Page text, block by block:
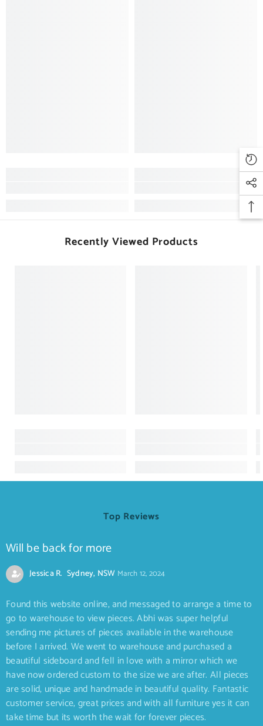
Recently Viewed Products
Top Reviews
Will be back for more
Jessica R. Sydney, NSW March 12, 2024
Found this website online, and messaged to arrange a time to
go to warehouse to view pieces. Abhi was super helpful
sending me pictures of pieces available in the warehouse
before I arrived. We went to warehouse and purchased a
beautiful sideboard and fell in love with a mirror which we
have now ordered custom to the size we are after. All pieces
are solid, unique and handmade in beautiful quality. Fantastic
customer service, great prices and with all furniture yes it can
take time but its worth the wait for forever pieces.